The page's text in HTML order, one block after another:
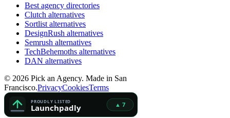
Best agency directories
Clutch alternatives
Sortlist alternatives
DesignRush alternatives
Semrush alternatives
TechBehemoths alternatives
DAN alternatives
© 2026 Pick an Agency. Made in San
Francisco.PrivacyCookiesTerms